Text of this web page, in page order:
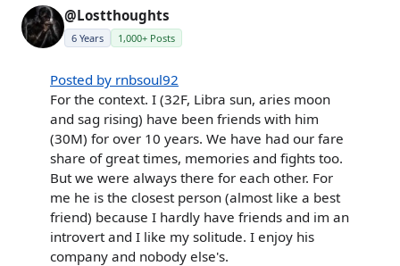
@Lostthoughts
6 Years 1,000+ Posts
Posted by rnbsoul92
For the context. I (32F, Libra sun, aries moon
and sag rising) have been friends with him
(30M) for over 10 years. We have had our fare
share of great times, memories and fights too.
But we were always there for each other. For
me he is the closest person (almost like a best
friend) because I hardly have friends and im an
introvert and I like my solitude. I enjoy his
company and nobody else's.